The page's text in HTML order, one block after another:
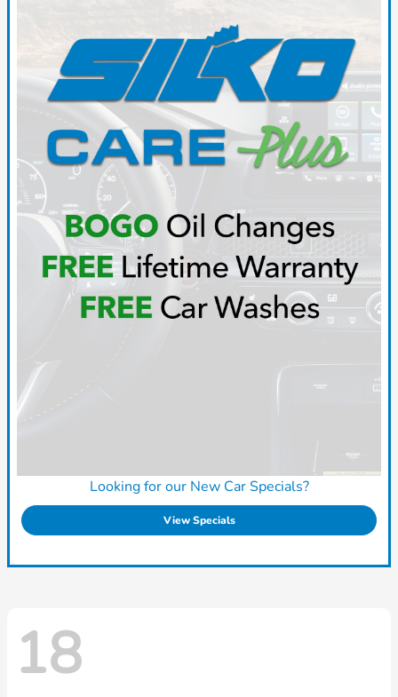
Looking for our New Car Specials?
View Specials
18